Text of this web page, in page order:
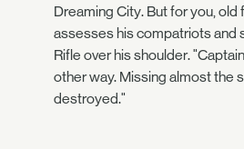
Dreaming City. But for you, old
assesses his compatriots and
Rifle over his shoulder.
other way. Missing almost the
destroyed."